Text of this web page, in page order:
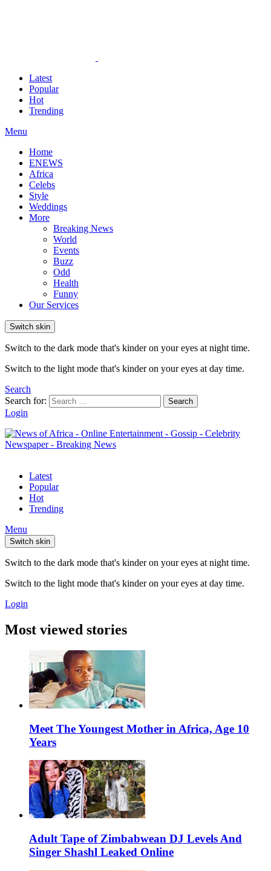
Latest
Popular
Hot
Trending
Menu
Home
ENEWS
Africa
Celebs
Style
Weddings
More
Breaking News
World
Events
Buzz
Odd
Health
Funny
Our Services
Switch skin
Switch to the dark mode that's kinder on your eyes at night time.
Switch to the light mode that's kinder on your eyes at day time.
Search
Search for:
Search
Login
Latest
Popular
Hot
Trending
Menu
Switch skin
Switch to the dark mode that's kinder on your eyes at night time.
Switch to the light mode that's kinder on your eyes at day time.
Login
Most viewed stories
Meet The Youngest Mother in Africa, Age 10
Years
Adult Tape of Zimbabwean DJ Levels And
Singer Shashl Leaked Online